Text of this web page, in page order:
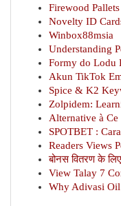
Firewood
Novelty ID
Winbox88msia
Understanding
Formy do Lodu
Akun TikTok
Spice & K2
Zolpidem:
Alternative à Ce
SPOTBET :
Readers Views
बोनस वितरण के
View Talay 7
Why Adivasi